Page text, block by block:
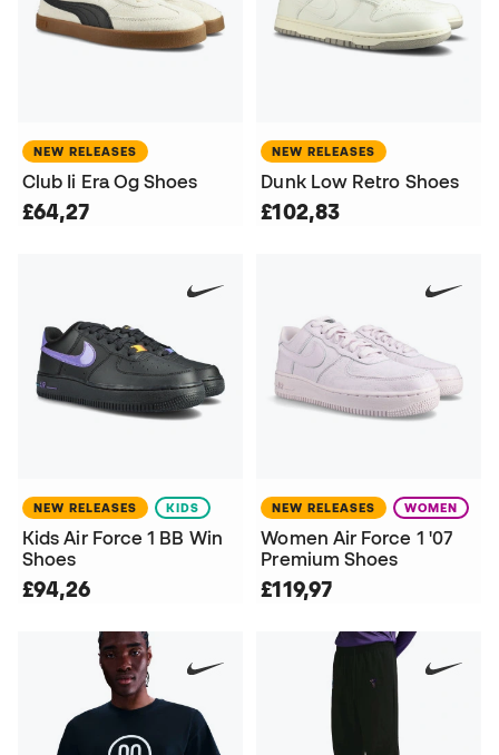
NEW RELEASES
Club Ii Era Og Shoes
£64,27
NEW RELEASES
Dunk Low Retro Shoes
£102,83
NEW RELEASES KIDS
Kids Air Force 1 BB Win
Shoes
£94,26
NEW RELEASES WOMEN
Women Air Force 1 '07
Premium Shoes
£119,97